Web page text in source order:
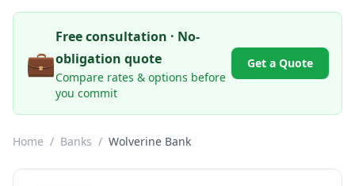
💼
Free consultation · No-
obligation quote
Compare rates & options before
you commit
Get a Quote
Home / Banks / Wolverine Bank